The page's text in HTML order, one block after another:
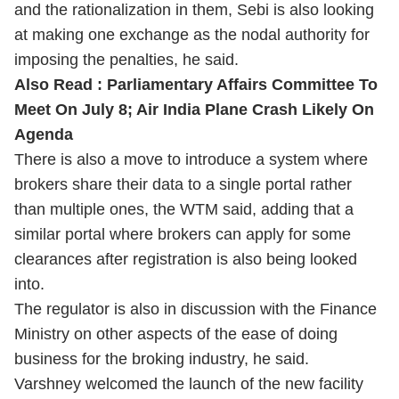
and the rationalization in them, Sebi is also looking
at making one exchange as the nodal authority for
imposing the penalties, he said.
Also Read : Parliamentary Affairs Committee To
Meet On July 8; Air India Plane Crash Likely On
Agenda
There is also a move to introduce a system where
brokers share their data to a single portal rather
than multiple ones, the WTM said, adding that a
similar portal where brokers can apply for some
clearances after registration is also being looked
into.
The regulator is also in discussion with the Finance
Ministry on other aspects of the ease of doing
business for the broking industry, he said.
Varshney welcomed the launch of the new facility